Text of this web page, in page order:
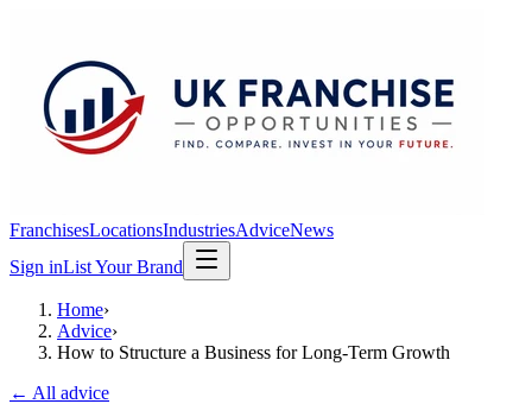
FranchisesLocationsIndustriesAdviceNews
Sign inList Your Brand
Home›
Advice›
How to Structure a Business for Long-Term Growth
← All advice